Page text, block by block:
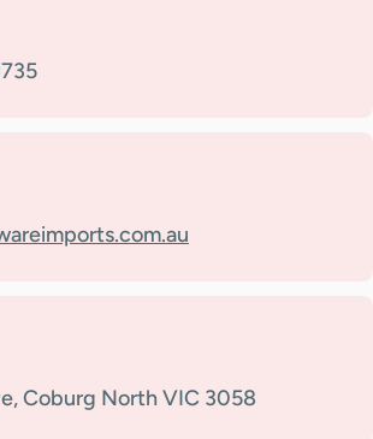
Coburg North VIC 3058